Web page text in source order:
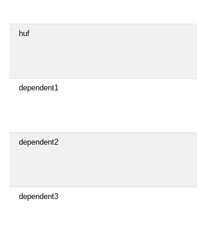
huf
dependent1
dependent2
dependent3